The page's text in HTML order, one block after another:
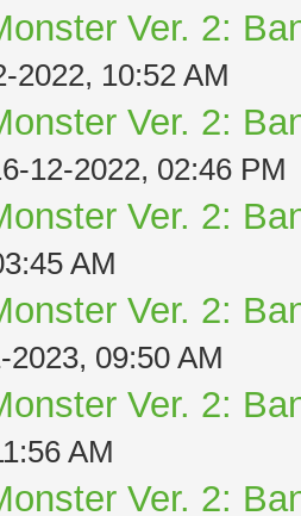
Ver. 2:
2022, 10:52 AM
Ver. 2:
12-2022, 02:46 PM
Ver. 2:
AM
Ver. 2:
2023, 09:50 AM
Ver. 2:
AM
Ver. 2: